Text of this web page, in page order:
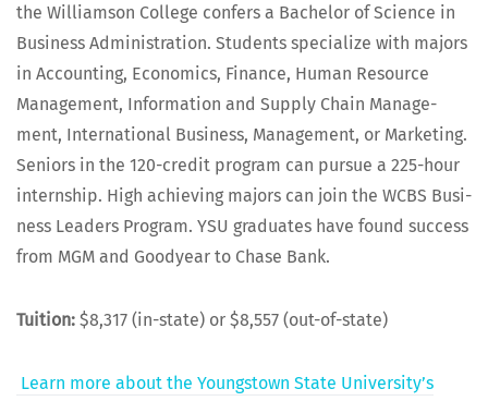
the Williamson Col­lege con­fers a Bach­e­lor of Sci­ence in
Busi­ness Admin­is­tra­tion. Stu­dents spe­cial­ize with majors
in Account­ing, Eco­nom­ics, Finance, Human Resource
Man­age­ment, Infor­ma­tion and Sup­ply Chain Man­age­
ment, Inter­na­tion­al Busi­ness, Man­age­ment, or Mar­ket­ing.
Seniors in the 120-cred­it pro­gram can pur­sue a 225-hour
intern­ship. High achiev­ing majors can join the WCBS Busi­
ness Lead­ers Pro­gram. YSU grad­u­ates have found suc­cess
from MGM and Goodyear to Chase Bank.
Tuition: $8,317 (in-state) or $8,557 (out-of-state)
Learn more about the Youngstown State Uni­ver­si­ty’s